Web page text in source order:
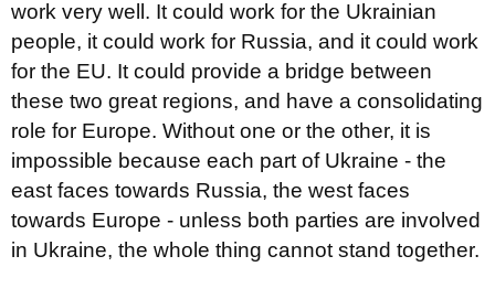
work very well. It could work for the Ukrainian
people, it could work for Russia, and it could work
for the EU. It could provide a bridge between
these two great regions, and have a consolidating
role for Europe. Without one or the other, it is
impossible because each part of Ukraine - the
east faces towards Russia, the west faces
towards Europe - unless both parties are involved
in Ukraine, the whole thing cannot stand together.